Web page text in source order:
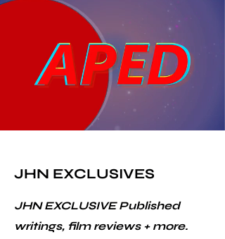
JHN EXCLUSIVES
JHN EXCLUSIVE Published
writings, film reviews + more.